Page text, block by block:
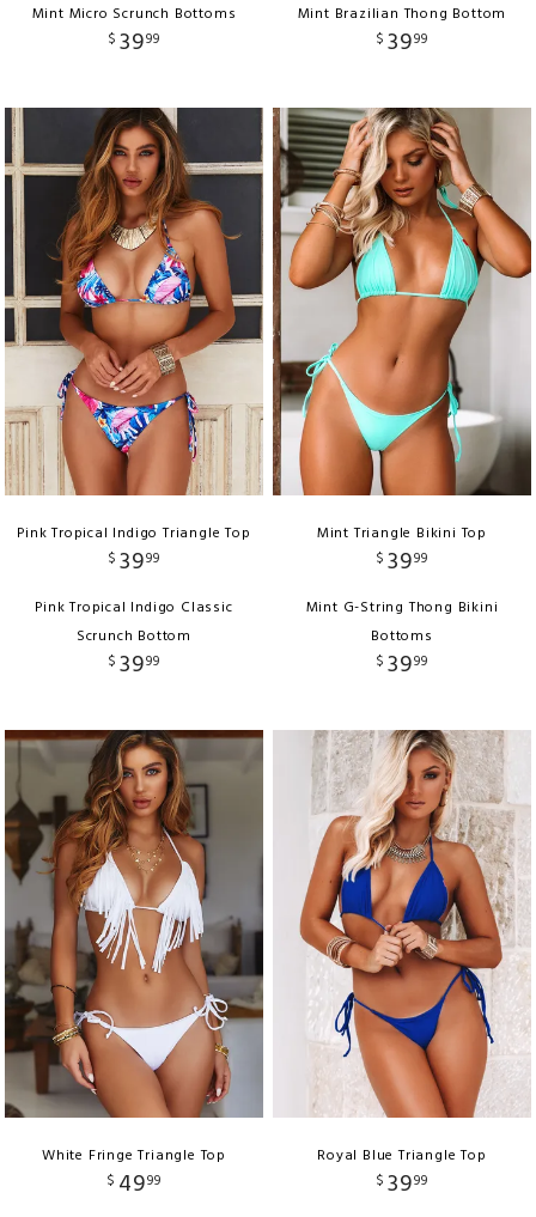
Mint Micro Scrunch Bottoms
$ 3999
Mint Brazilian Thong Bottom
$ 3999
Pink Tropical Indigo Triangle Top
$ 3999
Pink Tropical Indigo Classic
Scrunch Bottom
$ 3999
Mint Triangle Bikini Top
$ 3999
Mint G-String Thong Bikini
Bottoms
$ 3999
White Fringe Triangle Top
$ 4999
Royal Blue Triangle Top
$ 3999